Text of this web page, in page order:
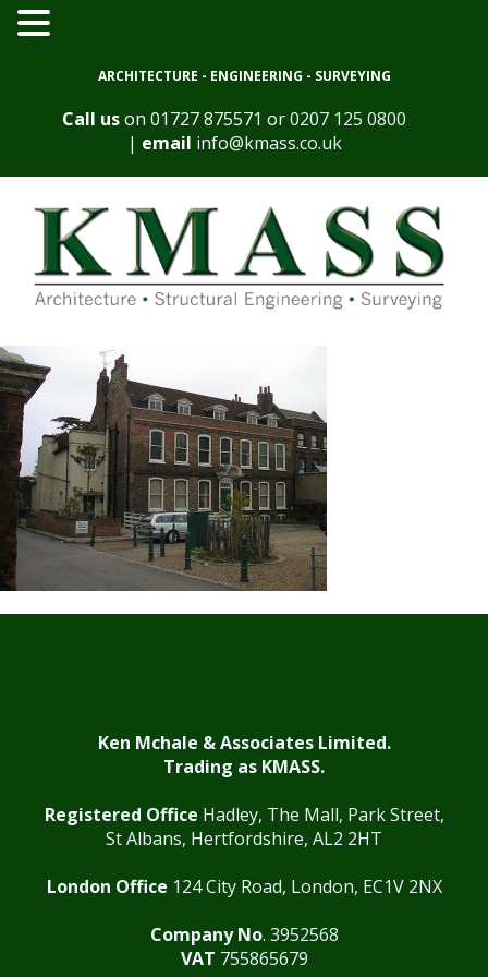
ARCHITECTURE - ENGINEERING - SURVEYING
Call uson 01727 875571 or0207 125 0800
| email info@kmass.co.uk
Ken Mchale & Associates Limited.
Trading as KMASS.
Registered Office Hadley, The Mall, Park Street,
St Albans, Hertfordshire, AL2 2HT
London Office 124 City Road, London, EC1V 2NX
Company No. 3952568
VAT 755865679